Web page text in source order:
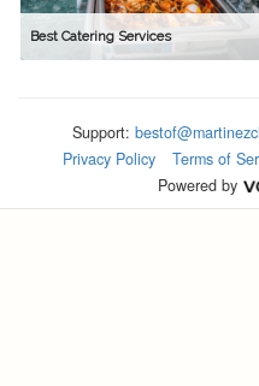
Best Catering Services
Support:
Privacy Policy
Terms of
Powered by